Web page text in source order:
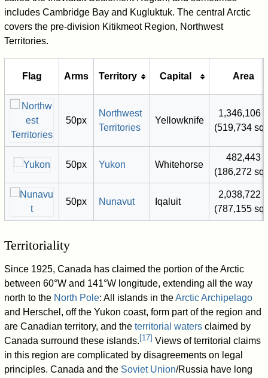
includes Cambridge Bay and Kugluktuk. The central Arctic
covers the pre-division Kitikmeot Region, Northwest
Territories.
Flag Arms Territory Capital Area
50px
Northwest
Territories
Yellowknife
1,346,106
(519,734 sq
50px Yukon Whitehorse
482,443
(186,272 sq
50px Nunavut Iqaluit
2,038,722
(787,155 sq
Territoriality
Since 1925, Canada has claimed the portion of the Arctic
between 60°W and 141°W longitude, extending all the way
north to the North Pole: All islands in theArctic Archipelago
and Herschel, off the Yukon coast, form part of the region and
are Canadian territory, and theterritorial waters claimed by
Canada surround these islands. [17] Views of territorial claims
in this region are complicated by disagreements on legal
principles. Canada and the Soviet Union/Russia have long